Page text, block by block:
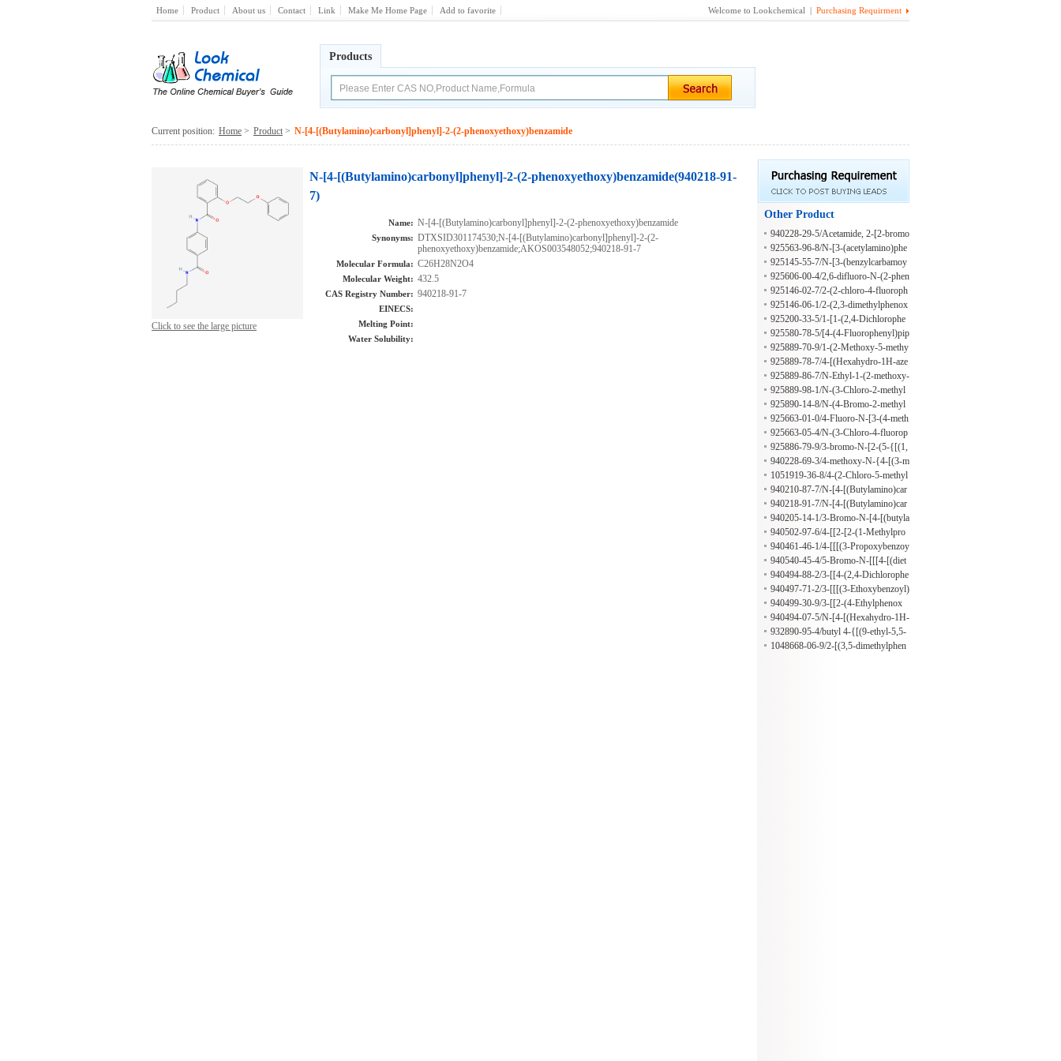
Home Product About us Contact Link Make Me Home Page Add to favorite Welcome to Lookchemical | Purchasing Requirment
Products
Current position: Home > Product > N-[4-[(Butylamino)carbonyl]phenyl]-2-(2-phenoxyethoxy)benzamide
Click to see the large picture
N-[4-[(Butylamino)carbonyl]phenyl]-2-(2-phenoxyethoxy)benzamide(940218-91-
7)
Name: N-[4-[(Butylamino)carbonyl]phenyl]-2-(2-phenoxyethoxy)benzamide
Synonyms: DTXSID301174530;N-[4-[(Butylamino)carbonyl]phenyl]-2-(2-
phenoxyethoxy)benzamide;AKOS003548052;940218-91-7
Molecular Formula: C26H28N2O4
Molecular Weight: 432.5
CAS Registry Number: 940218-91-7
EINECS:
Melting Point:
Water Solubility:
Other Product
940228-29-5/Acetamide, 2-[2-bromo
-4-(1-methylpropyl)phenoxy]-N-[4-
(2-phenyldiazenyl)phenyl]-
925563-96-8/N-[3-(acetylamino)phe
nyl]-4-propoxybenzamide
925145-55-7/N-[3-(benzylcarbamoy
l)phenyl]pyridine-4-carboxamide
925606-00-4/2,6-difluoro-N-(2-phen
oxyphenyl)benzamide
925146-02-7/2-(2-chloro-4-fluoroph
enoxy)-N-(5-methyl-1,3-thiazol-2-y
l)acetamide
925146-06-1/2-(2,3-dimethylphenox
y)-N-(5-methyl-1,3-thiazol-2-yl)prop
anamide
925200-33-5/1-[1-(2,4-Dichlorophe
nyl)ethyl]-3-ethylurea
925580-78-5/[4-(4-Fluorophenyl)pip
erazino](5-methyl-3-thienyl)methano
ne
925889-70-9/1-(2-Methoxy-5-methy
lphenyl)-4-(morpholinocarbonyl)-2-
pyrrolidinone
925889-78-7/4-[(Hexahydro-1H-aze
pin-1-yl)carbonyl]-1-(2-methoxy-5-
methylphenyl)-2-pyrrolidinone
925889-86-7/N-Ethyl-1-(2-methoxy-
5-methylphenyl)-5-oxo-N-phenyl-3-
pyrrolidinecarboxamide
925889-98-1/N-(3-Chloro-2-methyl
phenyl)-1-(2-methoxy-5-methylphen
yl)-5-oxo-3-pyrrolidinecarboxamide
925890-14-8/N-(4-Bromo-2-methyl
phenyl)-1-(2-methoxy-5-methylphen
yl)-5-oxo-3-pyrrolidinecarboxamide
925663-01-0/4-Fluoro-N-[3-(4-meth
yl-1-piperidinyl)-3-oxopropyl]benze
nesulfonamide
925663-05-4/N-(3-Chloro-4-fluorop
henyl)-3-[[(4-fluorophenyl)sulfonyl]
amino]propanamide
925886-79-9/3-bromo-N-[2-(5-{[(1,
3-dioxo-1,3-dihydro-2H-isoindol-2-
yl)acetyl]amino}-1,3,4-thiadiazol-2-y
l)ethyl]benzamide
940228-69-3/4-methoxy-N-{4-[(3-m
ethylbutanoyl)amino]phenyl}benzam
ide
1051919-36-8/4-(2-Chloro-5-methyl
phenoxy)piperidine hydrochloride
940210-87-7/N-[4-[(Butylamino)car
bonyl]phenyl]-3,5-dinitrobenzamide
940218-91-7/N-[4-[(Butylamino)car
bonyl]phenyl]-2-(2-phenoxyethoxy)
benzamide
940205-14-1/3-Bromo-N-[4-[(butyla
mino)carbonyl]phenyl]-4-(hexyloxy)
benzamide
940502-97-6/4-[[2-[2-(1-Methylpro
pyl)phenoxy]-1-oxopropyl]amino]-
N,N-dipropylbenzamide
940461-46-1/4-[[[(3-Propoxybenzoy
l)amino]thioxomethyl]amino]-N,N-d
ipropylbenzamide
940540-45-4/5-Bromo-N-[[[4-[(diet
hylamino)carbonyl]phenyl]amino]thi
oxomethyl]-2-propoxybenzamide
940494-88-2/3-[[4-(2,4-Dichlorophe
noxy)-1-oxobutyl]amino]-N-(1-meth
ylethyl)benzamide
940497-71-2/3-[[[(3-Ethoxybenzoyl)
amino]thioxomethyl]amino]-N-(1-m
ethylethyl)benzamide
940499-30-9/3-[[2-(4-Ethylphenox
y)acetyl]amino]-N-(1-methylpropyl)
benzamide
940494-07-5/N-[4-[(Hexahydro-1H-
azepin-1-yl)carbonyl]phenyl]-2-phen
oxybutanamide
932890-95-4/butyl 4-{[(9-ethyl-5,5-
dioxido-6H-dibenzo[c,e][1,2]thiazin-
1048668-06-9/2-[(3,5-dimethylphen